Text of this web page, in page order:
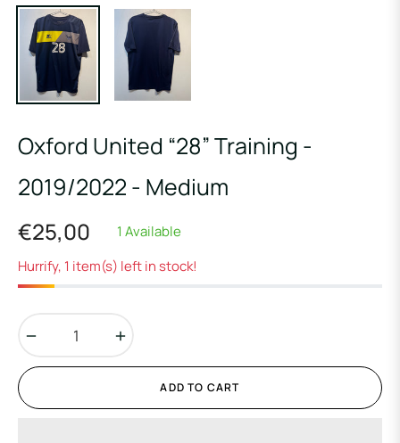
Oxford United “28” Training -
2019/2022 - Medium
Regular
price
€25,00
1 Available
Hurrify, 1 item(s) left in stock!
ADD TO CART